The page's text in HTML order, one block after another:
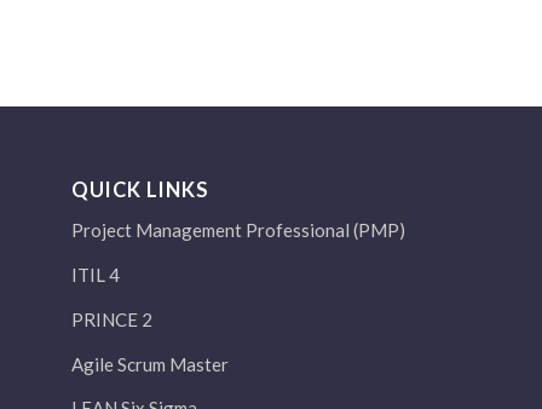
QUICK LINKS
Project Management Professional (PMP)
ITIL 4
PRINCE 2
Agile Scrum Master